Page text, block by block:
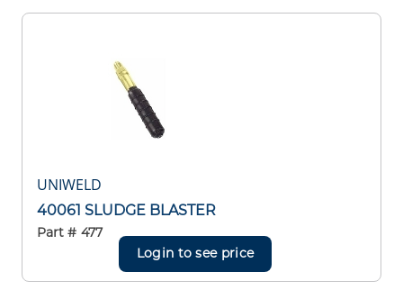
UNIWELD
40061 SLUDGE BLASTER
Part # 477
Login to see price